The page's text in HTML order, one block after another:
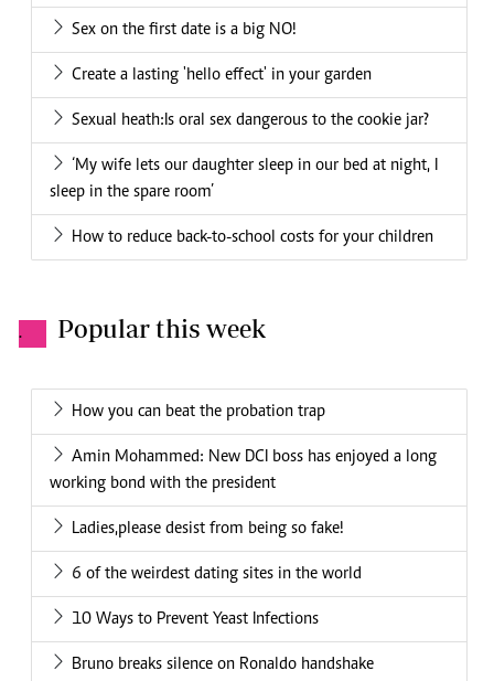
Sex on the first date is a big NO!
Create a lasting 'hello effect' in your garden
Sexual heath:Is oral sex dangerous to the cookie jar?
‘My wife lets our daughter sleep in our bed at night, I
sleep in the spare room’
How to reduce back-to-school costs for your children
. Popular this week
How you can beat the probation trap
Amin Mohammed: New DCI boss has enjoyed a long
working bond with the president
Ladies,please desist from being so fake!
6 of the weirdest dating sites in the world
10 Ways to Prevent Yeast Infections
Bruno breaks silence on Ronaldo handshake